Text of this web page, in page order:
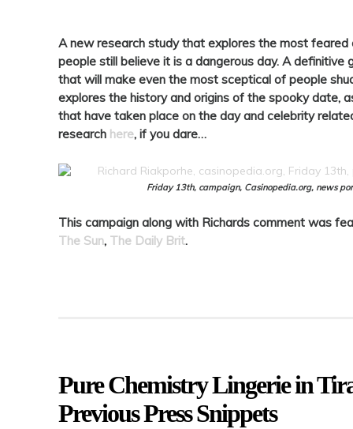
A new research study that explores the most
people still believe it is a dangerous day. A
that will make even the most sceptical of people
explores the history and origins of the spooky date,
that have taken place on the day and celebrity
research here, if you dare…
Friday 13th, campaign, Casinopedia.org, news
This campaign along with Richards comment was
The Sun, The Daily Brit.
Pure Chemistry Lingerie in
Previous Press Snippets